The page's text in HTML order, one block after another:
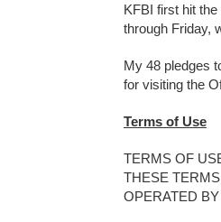
KFBI first hit
through Friday,
My 48 pledges
for visiting the
Terms of Use
TERMS OF
THESE
OPERATED